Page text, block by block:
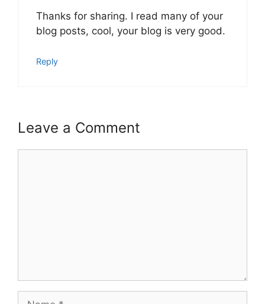
Thanks for sharing. I read many of your
blog posts, cool, your blog is very good.
Reply
Leave a Comment
Name